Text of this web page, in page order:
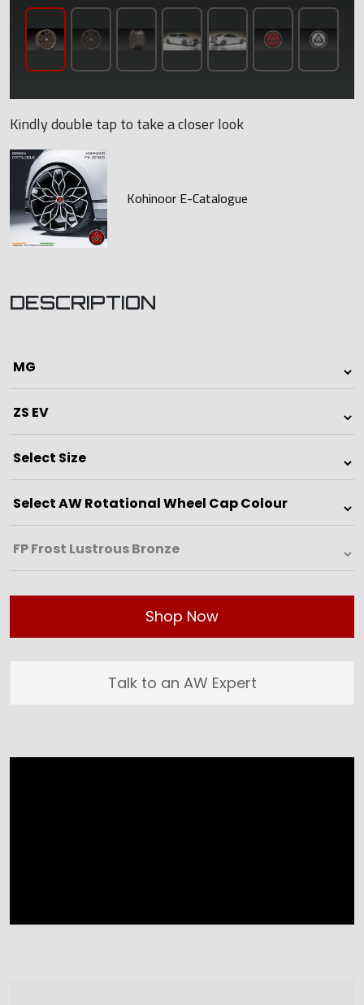
Kindly double tap to take a closer look
Kohinoor E-Catalogue
DESCRIPTION
Shop Now
Talk to an AW Expert